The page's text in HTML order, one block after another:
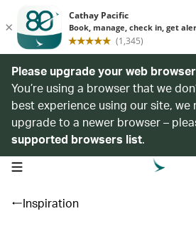
Please upgrade your web browser
You’re using a browser that we
best experience using our site, we
upgrade to a newer browser –
supported browsers list.
open navigation menu
Inspiration